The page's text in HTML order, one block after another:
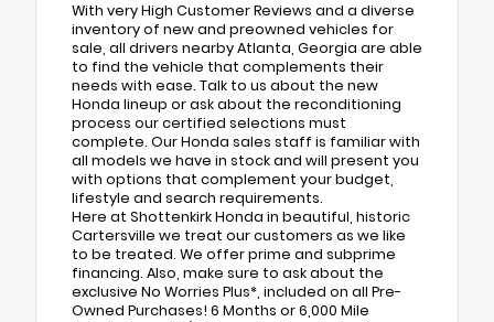
With very High Customer Reviews and a diverse
inventory of new and preowned vehicles for
sale, all drivers nearby Atlanta, Georgia are able
to find the vehicle that complements their
needs with ease. Talk to us about the new
Honda lineup or ask about the reconditioning
process our certified selections must
complete. Our Honda sales staff is familiar with
all models we have in stock and will present you
with options that complement your budget,
lifestyle and search requirements.
Here at Shottenkirk Honda in beautiful, historic
Cartersville we treat our customers as we like
to be treated. We offer prime and subprime
financing. Also, make sure to ask about the
exclusive No Worries Plus*, included on all Pre-
Owned Purchases! 6 Months or 6,000 Mile